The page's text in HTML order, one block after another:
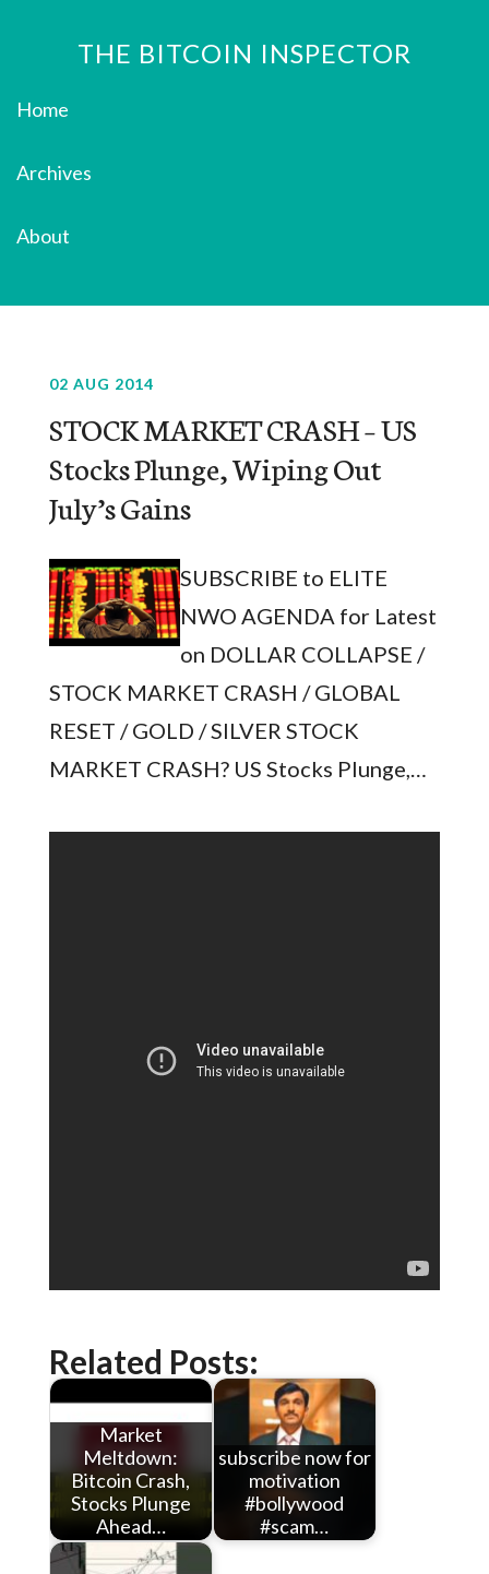
THE BITCOIN INSPECTOR
Home
Archives
About
02 AUG 2014
STOCK MARKET CRASH – US
Stocks Plunge, Wiping Out
July’s Gains
SUBSCRIBE to ELITE
NWO AGENDA for Latest
on DOLLAR COLLAPSE /
STOCK MARKET CRASH / GLOBAL
RESET / GOLD / SILVER STOCK
MARKET CRASH? US Stocks Plunge,…
Related Posts:
Market
Meltdown:
Bitcoin Crash,
Stocks Plunge
Ahead…
subscribe now for
motivation
#bollywood
#scam…